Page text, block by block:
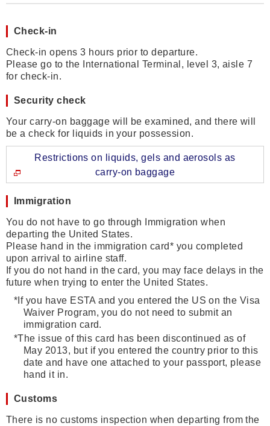
Check-in
Check-in opens 3 hours prior to departure.
Please go to the International Terminal, level 3, aisle 7
for check-in.
Security check
Your carry-on baggage will be examined, and there will
be a check for liquids in your possession.
Restrictions on liquids, gels and aerosols as
carry-on baggage
Immigration
You do not have to go through Immigration when
departing the United States.
Please hand in the immigration card* you completed
upon arrival to airline staff.
If you do not hand in the card, you may face delays in the
future when trying to enter the United States.
* If you have ESTA and you entered the US on the Visa
Waiver Program, you do not need to submit an
immigration card.
*The issue of this card has been discontinued as of
May 2013, but if you entered the country prior to this
date and have one attached to your passport, please
hand it in.
Customs
There is no customs inspection when departing from the